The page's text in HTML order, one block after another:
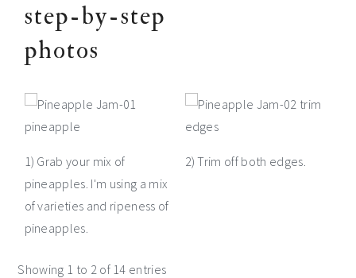
step-by-step
photos
1) Grab your mix of
pineapples. I'm using a mix
of varieties and ripeness of
pineapples.
2) Trim off both edges.
Showing 1 to 2 of 14 entries